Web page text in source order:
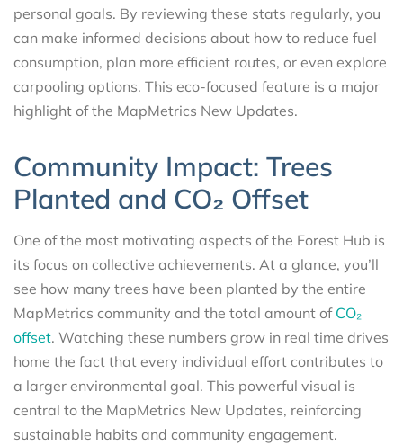
personal goals. By reviewing these stats regularly, you
can make informed decisions about how to reduce fuel
consumption, plan more efficient routes, or even explore
carpooling options. This eco-focused feature is a major
highlight of the MapMetrics New Updates.
Community Impact: Trees
Planted and CO₂ Offset
One of the most motivating aspects of the Forest Hub is
its focus on collective achievements. At a glance, you’ll
see how many trees have been planted by the entire
MapMetrics community and the total amount of CO₂
offset. Watching these numbers grow in real time drives
home the fact that every individual effort contributes to
a larger environmental goal. This powerful visual is
central to the MapMetrics New Updates, reinforcing
sustainable habits and community engagement.